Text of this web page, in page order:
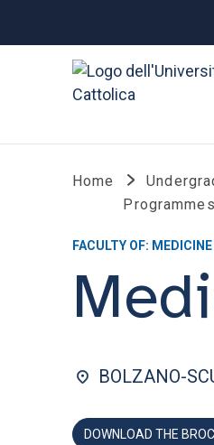
Home
Programmes
FACULTY OF:
BOLZANO-
DOWNLOAD THE